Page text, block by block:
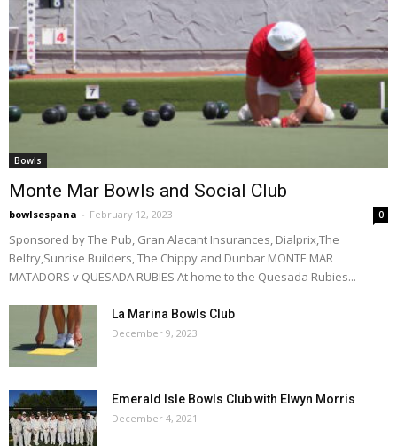
Bowls
Monte Mar Bowls and Social Club
bowlsespana - February 12, 2023 0
Sponsored by The Pub, Gran Alacant Insurances, Dialprix,The
Belfry,Sunrise Builders, The Chippy and Dunbar MONTE MAR
MATADORS v QUESADA RUBIES At home to the Quesada Rubies...
La Marina Bowls Club
December 9, 2023
Emerald Isle Bowls Club with Elwyn Morris
December 4, 2021